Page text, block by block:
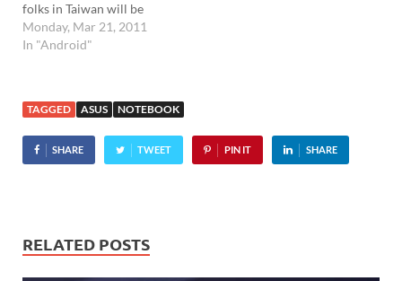
folks in Taiwan will be
getting it this week with a
release date ahead of
cum-tablet Essentially a
netbook with a detachable
screen, the ASUS Eee Pad
Transformer…
Monday, Mar 21, 2011
In "Android"
TAGGED ASUS NOTEBOOK
SHARE TWEET PIN IT SHARE
RELATED POSTS